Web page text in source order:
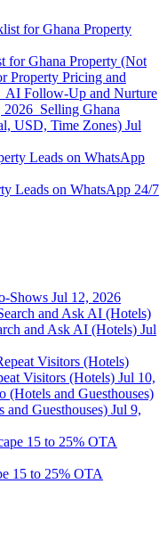
for Ghana Property (Not
Property Pricing and
AI Follow-Up and Nurture
2026 Selling Ghana
USD, Time Zones) Jul
Leads on WhatsApp 24/7
Shows Jul 12, 2026
and Ask AI (Hotels) Jul
Visitors (Hotels) Jul 10,
Guesthouses) Jul 9,
15 to 25% OTA